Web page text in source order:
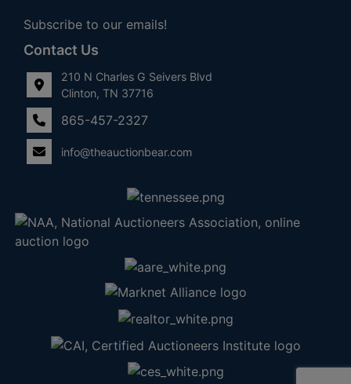
Subscribe to our emails!
Contact Us
210 N Charles G Seivers Blvd
Clinton, TN 37716
865-457-2327
info@theauctionbear.com